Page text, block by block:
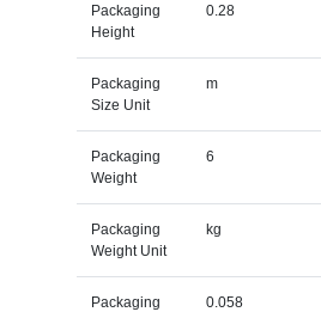
Packaging
Height
0.28
Packaging
Size Unit
m
Packaging
Weight
6
Packaging
Weight Unit
kg
Packaging
0.058